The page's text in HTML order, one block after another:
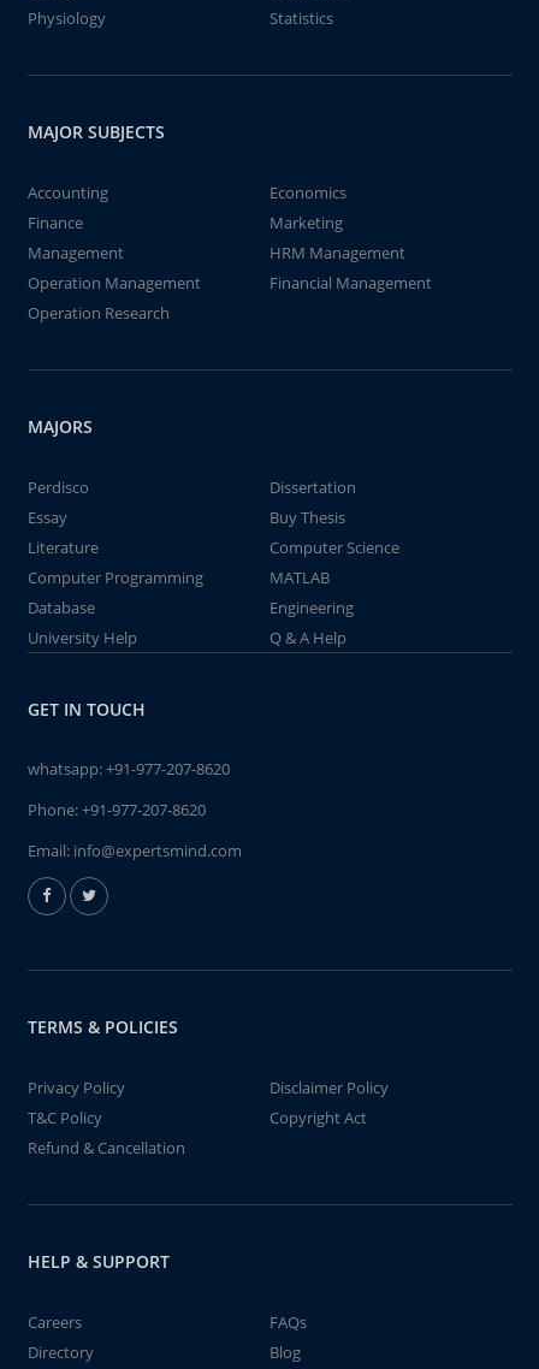
Physiology
Statistics
MAJOR SUBJECTS
Accounting
Economics
Finance
Marketing
Management
HRM Management
Operation Management
Financial Management
Operation Research
MAJORS
Perdisco
Dissertation
Essay
Buy Thesis
Literature
Computer Science
Computer Programming
MATLAB
Database
Engineering
University Help
Q & A Help
GET IN TOUCH
whatsapp:+91-977-207-8620
Phone:+91-977-207-8620
Email: info@expertsmind.com
TERMS & POLICIES
Privacy Policy
Disclaimer Policy
T&C Policy
Copyright Act
Refund & Cancellation
HELP & SUPPORT
Careers
FAQs
Directory
Blog